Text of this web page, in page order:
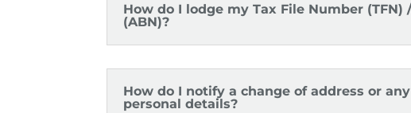
How do I lodge my Tax File Number
(ABN)?
How do I notify a change of address or
personal details?